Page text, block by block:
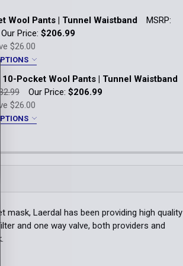
Wool Pants | Tunnel Waistband
MSRP:
Our Price: $206.99
$26.00
31 32 33
40
Braid Installed to Pocket
Boston Braid Installed to Pocket
*
10-Pocket Wool Pants | Tunnel Waistband
Our Price: $206.99
$26.00
4 REG 6 REG 8 REG 10 REG
18 REG 20 REG
Laerdal has been providing high quality
and one way valve, both providers and